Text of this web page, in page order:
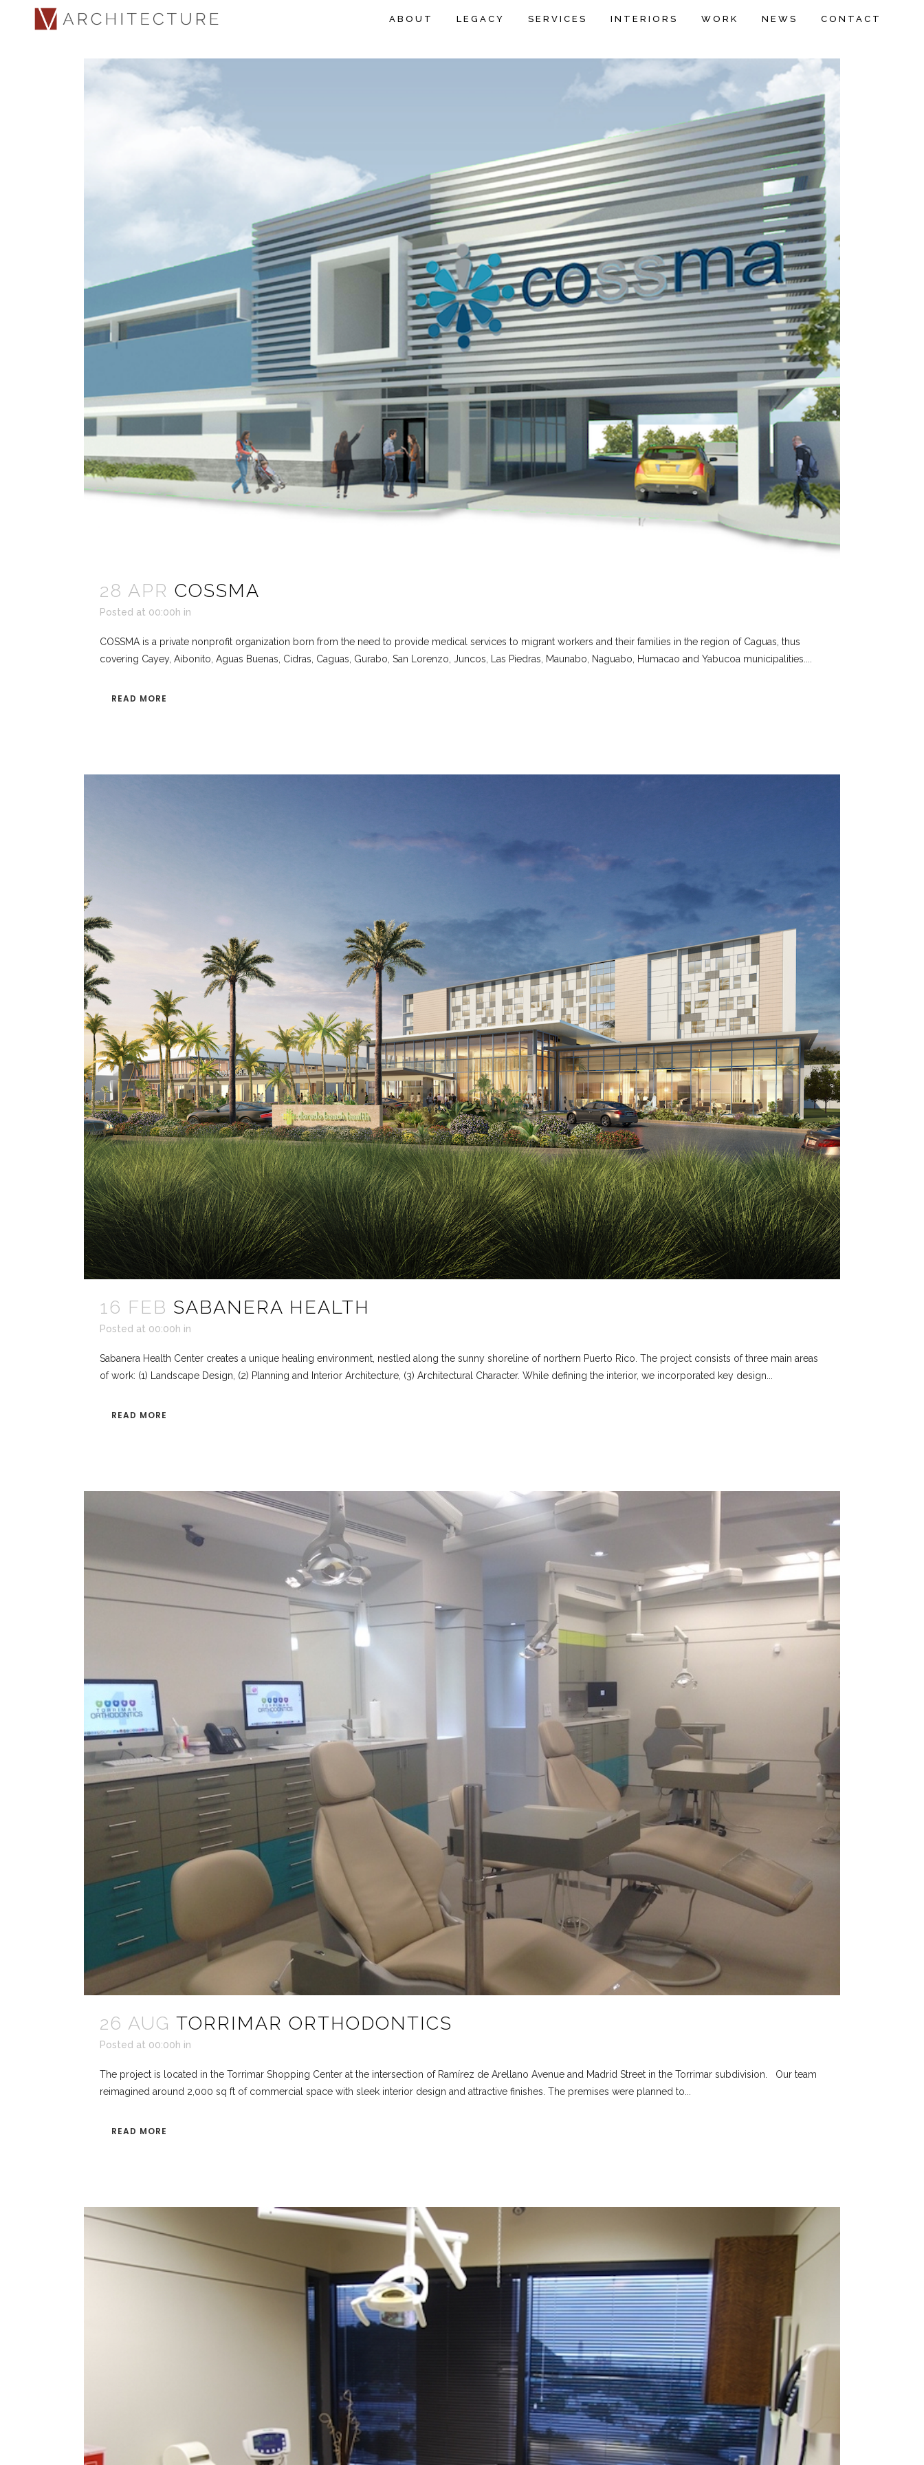
ABOUT LEGACY SERVICES INTERIORS WORK NEWS CONTACT
28 APR COSSMA
Posted at 00:00h in
COSSMA is a private nonprofit organization born from the need to provide medical services to migrant workers and their families in the region of Caguas, thus
covering Cayey, Aibonito, Aguas Buenas, Cidras, Caguas, Gurabo, San Lorenzo, Juncos, Las Piedras, Maunabo, Naguabo, Humacao and Yabucoa municipalities....
READ MORE
16 FEB SABANERA HEALTH
Posted at 00:00h in
Sabanera Health Center creates a unique healing environment, nestled along the sunny shoreline of northern Puerto Rico. The project consists of three main areas
of work: (1) Landscape Design, (2) Planning and Interior Architecture, (3) Architectural Character. While defining the interior, we incorporated key design...
READ MORE
26 AUG TORRIMAR ORTHODONTICS
Posted at 00:00h in
The project is located in the Torrimar Shopping Center at the intersection of Ramírez de Arellano Avenue and Madrid Street in the Torrimar subdivision. Our team
reimagined around 2,000 sq ft of commercial space with sleek interior design and attractive finishes. The premises were planned to...
READ MORE